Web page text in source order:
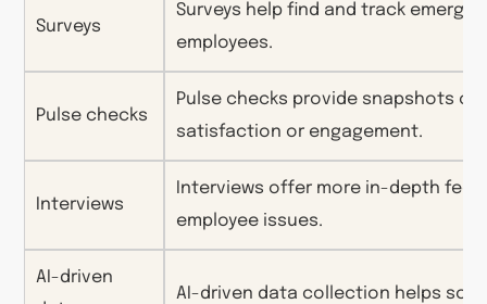
Surveys
Surveys help find and track
employees.
Pulse checks
Pulse checks provide snapshots of
satisfaction or engagement.
Interviews
Interviews offer more in-depth
employee issues.
AI-driven
AI-driven data collection helps sort